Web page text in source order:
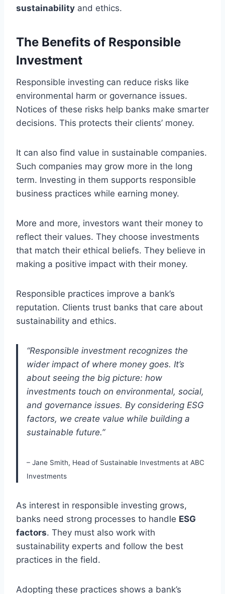
sustainability and ethics.
The Benefits of Responsible
Investment
Responsible investing can reduce risks like
environmental harm or governance issues.
Notices of these risks help banks make smarter
decisions. This protects their clients’ money.
It can also find value in sustainable companies.
Such companies may grow more in the long
term. Investing in them supports responsible
business practices while earning money.
More and more, investors want their money to
reflect their values. They choose investments
that match their ethical beliefs. They believe in
making a positive impact with their money.
Responsible practices improve a bank’s
reputation. Clients trust banks that care about
sustainability and ethics.
“Responsible investment recognizes the
wider impact of where money goes. It’s
about seeing the big picture: how
investments touch on environmental, social,
and governance issues. By considering ESG
factors, we create value while building a
sustainable future.”
– Jane Smith, Head of Sustainable Investments at ABC
Investments
As interest in responsible investing grows,
banks need strong processes to handle ESG
factors. They must also work with
sustainability experts and follow the best
practices in the field.
Adopting these practices shows a bank’s